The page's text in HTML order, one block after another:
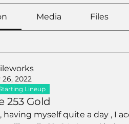
Media Files
26, 2022
Lineup
253 Gold
having myself quite a day , I